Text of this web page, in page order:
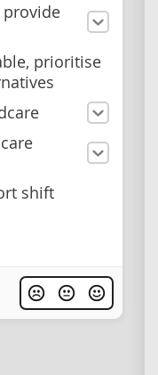
prioritise
shift